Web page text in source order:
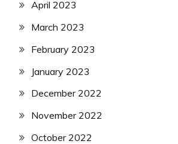
April 2023
March 2023
February 2023
January 2023
December 2022
November 2022
October 2022